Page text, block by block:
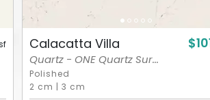
Calacatta Villa
Quartz - ONE Quartz Sur...
Polished
2 cm | 3 cm